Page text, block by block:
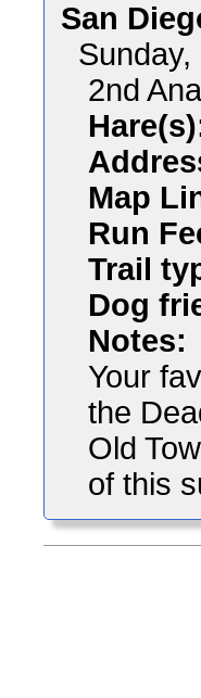
San
2nd
Map
Run
Trail
Dog
Notes:
Your
the
Old
of this